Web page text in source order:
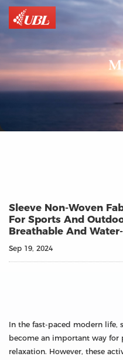
Sleeve Non-Woven
For Sports And
Breathable And
Sep 19, 2024
In the fast-paced modern life,
become an important way for
relaxation. However, these